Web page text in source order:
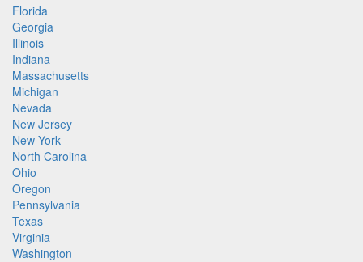
Florida
Georgia
Illinois
Indiana
Massachusetts
Michigan
Nevada
New Jersey
New York
North Carolina
Ohio
Oregon
Pennsylvania
Texas
Virginia
Washington